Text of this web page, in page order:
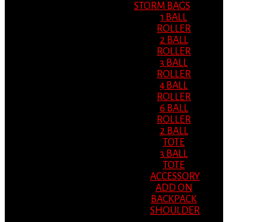
STORM BAGS
1 BALL
ROLLER
2 BALL
ROLLER
3 BALL
ROLLER
4 BALL
ROLLER
6 BALL
ROLLER
2 BALL
TOTE
3 BALL
TOTE
ACCESSORY
ADD ON
BACKPACK
SHOULDER